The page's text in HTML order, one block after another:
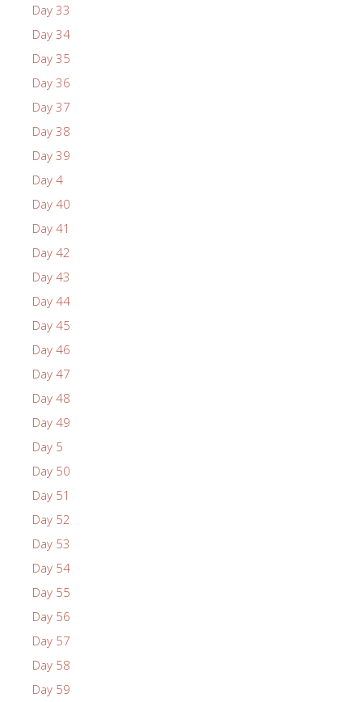
Day 33
Day 34
Day 35
Day 36
Day 37
Day 38
Day 39
Day 4
Day 40
Day 41
Day 42
Day 43
Day 44
Day 45
Day 46
Day 47
Day 48
Day 49
Day 5
Day 50
Day 51
Day 52
Day 53
Day 54
Day 55
Day 56
Day 57
Day 58
Day 59